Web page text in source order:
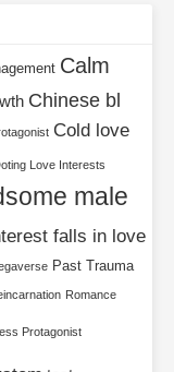
Calm
Chinese bl
Cold love
Love Interests
male
falls in love
Past Trauma
Romance
Protagonist